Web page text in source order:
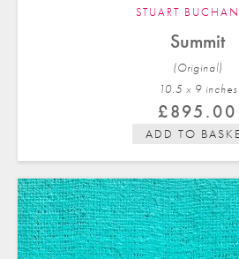
STUART
Summit
(Original)
10.5 x 9 inches
£895.00
ADD TO